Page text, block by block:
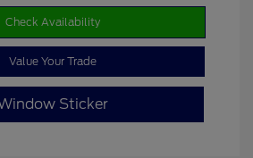
Check Availability
Value Your Trade
Sticker